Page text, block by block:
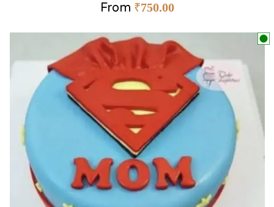
From ₹750.00